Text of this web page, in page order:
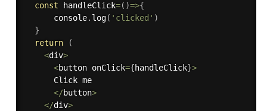
const
handleClick=( )=>{
      console
. log( 'clicked' )
}
return
(
<div>
<button onClick={handleClick}>
      Click me
</button>
</div>